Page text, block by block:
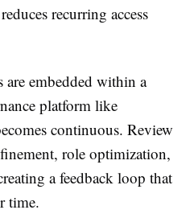
recurring access
are embedded within a
platform like
continuous. Review
role optimization,
a feedback loop that
time.